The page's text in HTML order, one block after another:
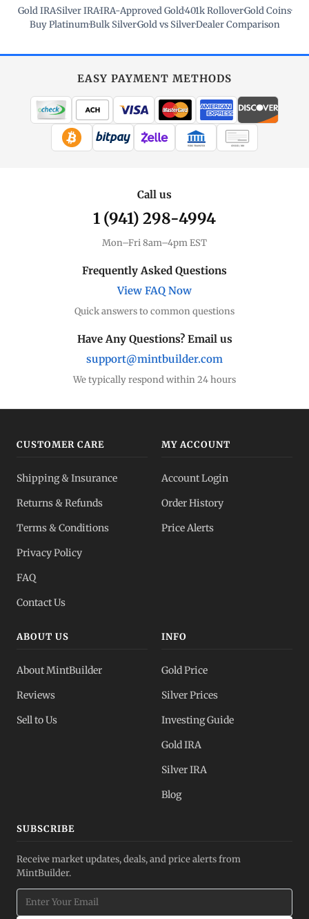
Gold IRA·Silver IRA·IRA-Approved Gold·401k Rollover·Gold Coins·
Buy Platinum·Bulk Silver·Gold vs Silver·Dealer Comparison
EASY PAYMENT METHODS
WIRE TRANSFER CHECK / MO
Call us
1 (941) 298-4994
Mon–Fri 8am–4pm EST
Frequently Asked Questions
View FAQ Now
Quick answers to common questions
Have Any Questions? Email us
support@mintbuilder.com
We typically respond within 24 hours
CUSTOMER CARE
Shipping & Insurance
Returns & Refunds
Terms & Conditions
Privacy Policy
FAQ
Contact Us
MY ACCOUNT
Account Login
Order History
Price Alerts
ABOUT US
About MintBuilder
Reviews
Sell to Us
INFO
Gold Price
Silver Prices
Investing Guide
Gold IRA
Silver IRA
Blog
SUBSCRIBE
Receive market updates, deals, and price alerts from
MintBuilder.